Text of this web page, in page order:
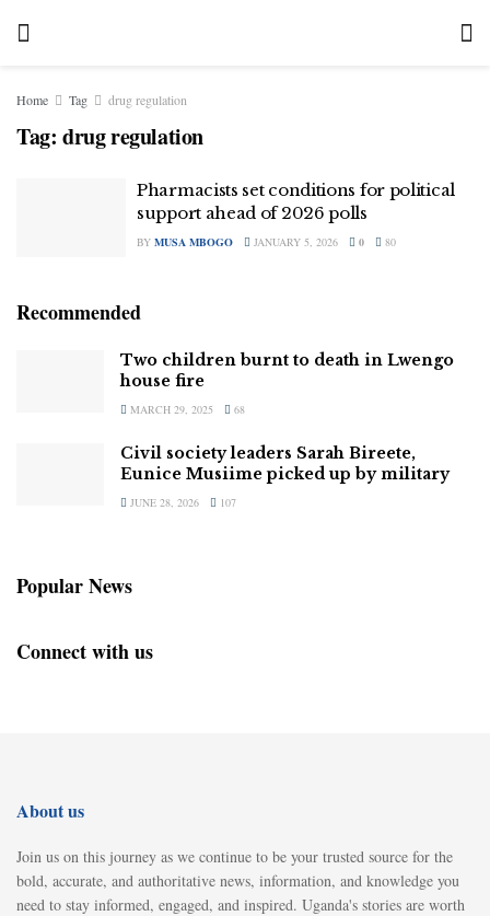
Home Tag drug regulation
Tag: drug regulation
Pharmacists set conditions for political
support ahead of 2026 polls
BY MUSA MBOGO JANUARY 5, 2026 0 80
Recommended
Two children burnt to death in Lwengo
house fire
MARCH 29, 2025 68
Civil society leaders Sarah Bireete,
Eunice Musiime picked up by military
JUNE 28, 2026 107
Popular News
Connect with us
About us
Join us on this journey as we continue to be your trusted source for the
bold, accurate, and authoritative news, information, and knowledge you
need to stay informed, engaged, and inspired. Uganda's stories are worth